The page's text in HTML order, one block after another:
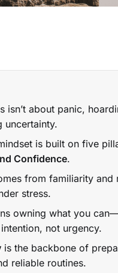
isn’t about panic,
uncertainty.
is built on five
Confidence.
from familiarity and
stress.
owning what you
not urgency.
is the backbone of
reliable routines.